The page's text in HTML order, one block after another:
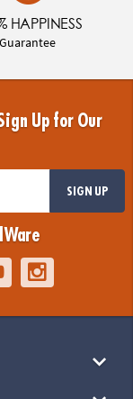
HAPPINESS
Guarantee
Up for Our
SIGN UP